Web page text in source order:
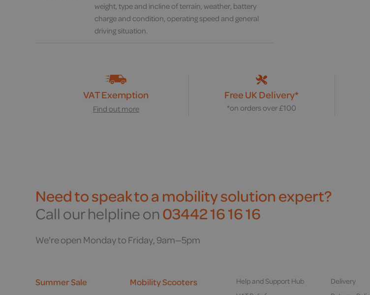
weight, type and incline of terrain, weather, battery
charge and condition, operating speed and general
driving situation.
VAT Exemption
Find out more
Free UK Delivery*
*on orders over £100
Need to speak to a mobility solution expert?
Call our helpline on03442 16 16 16
We're open Monday to Friday, 9am—5pm
Summer Sale Mobility Scooters Help and Support Hub
Delivery